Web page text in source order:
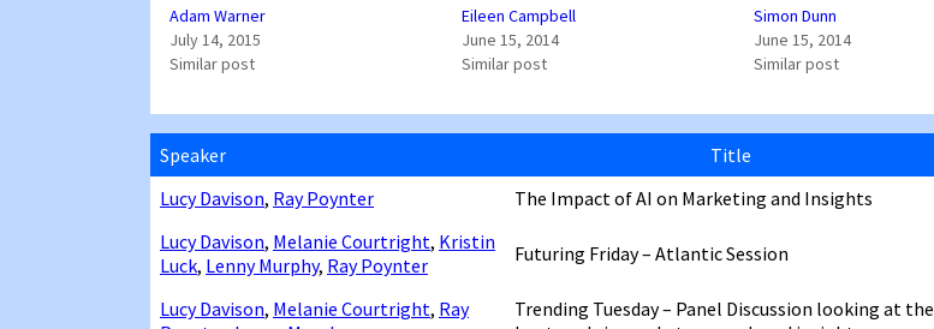
Adam Warner
July 14, 2015
Similar post
Eileen Campbell
June 15, 2014
Similar post
Simon Dunn
June 15, 2014
Similar post
Speaker Title
Lucy Davison, Ray Poynter
The Impact of AI on Marketing and Insights
Lucy Davison, Melanie Courtright, Kristin
Luck, Lenny Murphy, Ray Poynter Futuring Friday – Atlantic Session
Lucy Davison, Melanie Courtright, Ray
Trending Tuesday – Panel Discussion looking at the